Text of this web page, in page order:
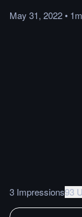
May 31, 2022• 1m
3 Impressions93